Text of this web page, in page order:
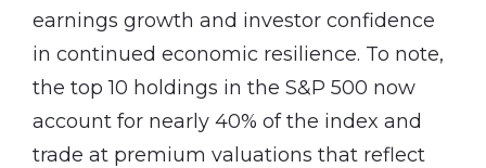
earnings growth and investor confidence
in continued economic resilience. To note,
the top 10 holdings in the S&P 500 now
account for nearly 40% of the index and
trade at premium valuations that reflect